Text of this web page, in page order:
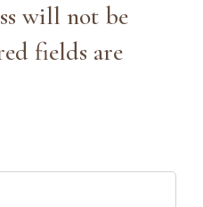
will not be
fields are